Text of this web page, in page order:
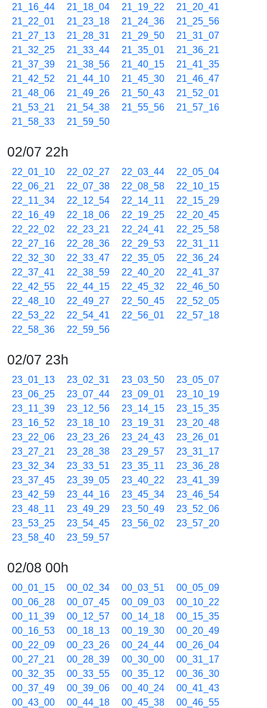
21_16_44
21_18_04 21_19_22
21_20_41
21_22_01
21_23_18 21_24_36
21_25_56
21_27_13
21_28_31 21_29_50
21_31_07
21_32_25
21_33_44 21_35_01
21_36_21
21_37_39
21_38_56 21_40_15
21_41_35
21_42_52
21_44_10 21_45_30
21_46_47
21_48_06
21_49_26 21_50_43
21_52_01
21_53_21
21_54_38 21_55_56
21_57_16
21_58_33
21_59_50
02/07 22h
22_01_10 22_02_27 22_03_44
22_05_04
22_06_21
22_07_38 22_08_58
22_10_15
22_11_34
22_12_54 22_14_11
22_15_29
22_16_49
22_18_06 22_19_25
22_20_45
22_22_02
22_23_21 22_24_41
22_25_58
22_27_16
22_28_36 22_29_53
22_31_11
22_32_30
22_33_47 22_35_05
22_36_24
22_37_41
22_38_59 22_40_20
22_41_37
22_42_55
22_44_15 22_45_32
22_46_50
22_48_10
22_49_27 22_50_45
22_52_05
22_53_22
22_54_41 22_56_01
22_57_18
22_58_36
22_59_56
02/07 23h
23_01_13 23_02_31 23_03_50
23_05_07
23_06_25
23_07_44 23_09_01
23_10_19
23_11_39
23_12_56 23_14_15
23_15_35
23_16_52
23_18_10 23_19_31
23_20_48
23_22_06
23_23_26 23_24_43
23_26_01
23_27_21
23_28_38 23_29_57
23_31_17
23_32_34
23_33_51 23_35_11
23_36_28
23_37_45
23_39_05 23_40_22
23_41_39
23_42_59
23_44_16 23_45_34
23_46_54
23_48_11
23_49_29 23_50_49
23_52_06
23_53_25
23_54_45 23_56_02
23_57_20
23_58_40
23_59_57
02/08 00h
00_01_15 00_02_34 00_03_51
00_05_09
00_06_28
00_07_45 00_09_03
00_10_22
00_11_39
00_12_57 00_14_18
00_15_35
00_16_53
00_18_13 00_19_30
00_20_49
00_22_09
00_23_26 00_24_44
00_26_04
00_27_21
00_28_39 00_30_00
00_31_17
00_32_35
00_33_55 00_35_12
00_36_30
00_37_49
00_39_06 00_40_24
00_41_43
00_43_00
00_44_18 00_45_38 00_46_55